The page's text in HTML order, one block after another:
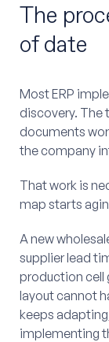
The
of date
Most ERP
discovery. The
documents
the company
That work is
map starts
A new
supplier lead
production cell
layout cannot
keeps
implementing